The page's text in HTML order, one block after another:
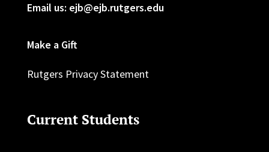
Email us: ejb@ejb.rutgers.edu
Make a Gift
Rutgers Privacy Statement
Current Students